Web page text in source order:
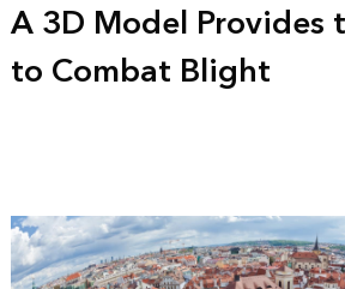
A 3D Model Provides
to Combat Blight